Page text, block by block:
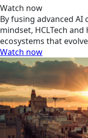
Watch now
By fusing advanced
mindset, HCLTech
ecosystems that
Watch now